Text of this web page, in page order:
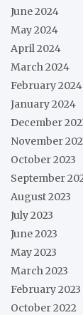
June 2024
May 2024
April 2024
March 2024
February 2024
January 2024
December
November
October 2023
September
August 2023
July 2023
June 2023
May 2023
March 2023
February 2023
October 2022